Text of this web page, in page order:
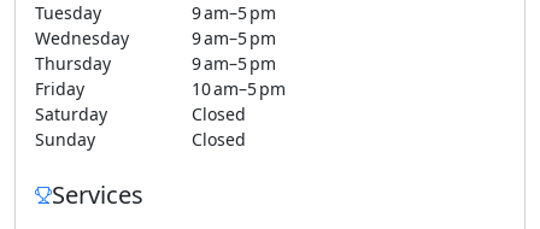
Tuesday
9 am–5 pm
Wednesday
9 am–5 pm
Thursday
9 am–5 pm
Friday
10 am–5 pm
Saturday
Closed
Sunday
Closed
Services